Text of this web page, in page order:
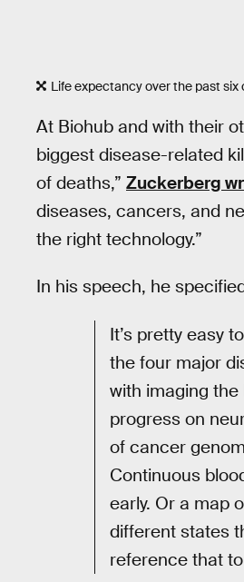
Life expectancy over the past
At Biohub and with their
biggest disease-related
of deaths,” Zuckerberg
diseases, cancers, and
the right technology.”
In his speech, he
It’s pretty easy
the four major
with imaging
progress on
of cancer
Continuous
early. Or a map
different states
reference that